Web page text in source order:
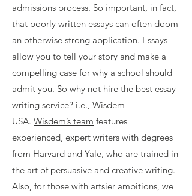
admissions process. So important, in fact,
that poorly written essays can often doom
an otherwise strong application. Essays
allow you to tell your story and make a
compelling case for why a school should
admit you. So why not hire the best essay
writing service? i.e., Wisdem
USA. Wisdem’s team features
experienced, expert writers with degrees
from Harvard and Yale, who are trained in
the art of persuasive and creative writing.
Also, for those with artsier ambitions, we